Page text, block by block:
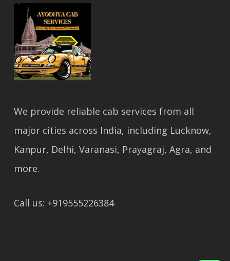
We provide reliable cab services from all
major cities across India, including Lucknow,
Kanpur, Delhi, Varanasi, Prayagraj, Agra, and
more.
Call us: +919555226384